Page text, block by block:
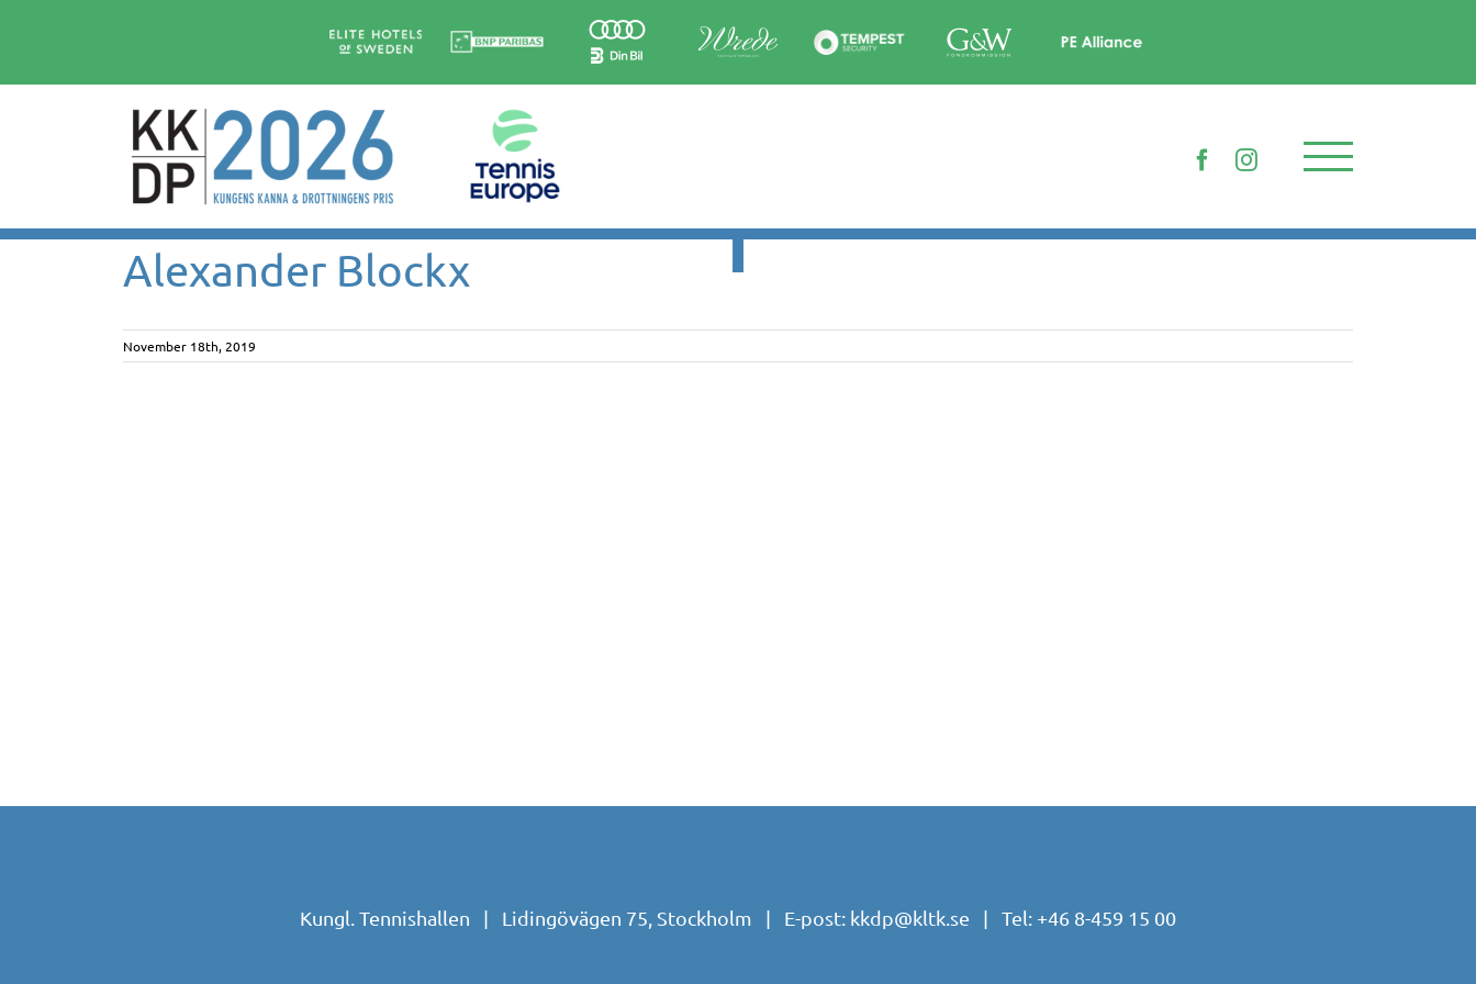
FacebookInstagram
Alexander Blockx
November 18th, 2019
Kungl. Tennishallen | Lidingövägen 75, Stockholm | E-post: kkdp@kltk.se | Tel: +46 8-459 15 00